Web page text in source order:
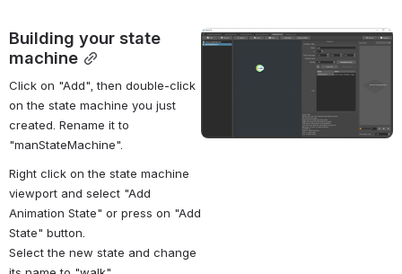
Building your state
machine
Click on "Add", then double-click
on the state machine you just
created. Rename it to
"manStateMachine".
Right click on the state machine
viewport and select "Add
Animation State" or press on "Add
State" button.
Select the new state and change
Open